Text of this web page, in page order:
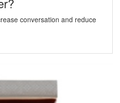
conversation and reduce